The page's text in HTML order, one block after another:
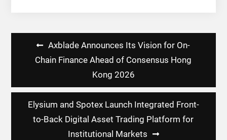
navigation
Axblade Announces Its Vision for On-
Chain Finance Ahead of Consensus Hong
Kong 2026
Elysium and Spotex Launch Integrated Front-
to-Back Digital Asset Trading Platform for
Institutional Markets